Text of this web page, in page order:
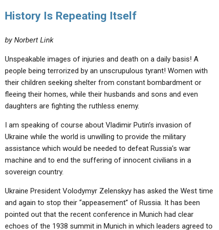
History Is Repeating Itself
by Norbert Link
Unspeakable images of injuries and death on a daily basis! A
people being terrorized by an unscrupulous tyrant! Women with
their children seeking shelter from constant bombardment or
fleeing their homes, while their husbands and sons and even
daughters are fighting the ruthless enemy.
I am speaking of course about Vladimir Putin’s invasion of
Ukraine while the world is unwilling to provide the military
assistance which would be needed to defeat Russia’s war
machine and to end the suffering of innocent civilians in a
sovereign country.
Ukraine President Volodymyr Zelenskyy has asked the West time
and again to stop their “appeasement” of Russia. It has been
pointed out that the recent conference in Munich had clear
echoes of the 1938 summit in Munich in which leaders agreed to